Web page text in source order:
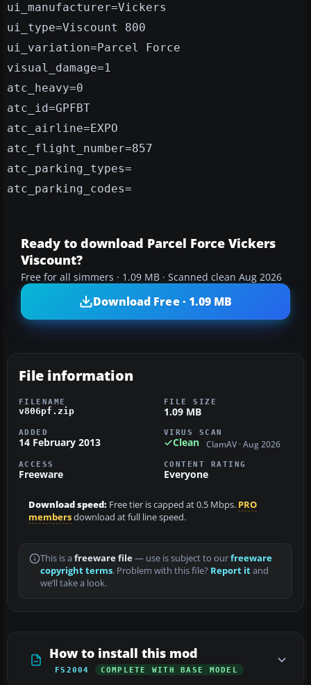
ui_manufacturer=Vickers
ui_type=Viscount 800
ui_variation=Parcel Force
visual_damage=1
atc_heavy=0
atc_id=GPFBT
atc_airline=EXPO
atc_flight_number=857
atc_parking_types=
atc_parking_codes=
Ready to download Parcel Force Vickers
Viscount?
Free for all simmers · 1.09 MB · Scanned clean Aug 2026
Download Free · 1.09 MB
File information
FILENAME
v806pf.zip
FILE SIZE
1.09 MB
ADDED
14 February 2013
VIRUS SCAN
Clean ClamAV · Aug 2026
ACCESS
Freeware
CONTENT RATING
Everyone
Download speed: Free tier is capped at 0.5 Mbps. PRO
membersdownload at full line speed.
This is a freeware file— use is subject to ourfreeware
copyright terms. Problem with this file? Report itand
we’ll take a look.
How to install this mod
FS2004 COMPLETE WITH BASE MODEL